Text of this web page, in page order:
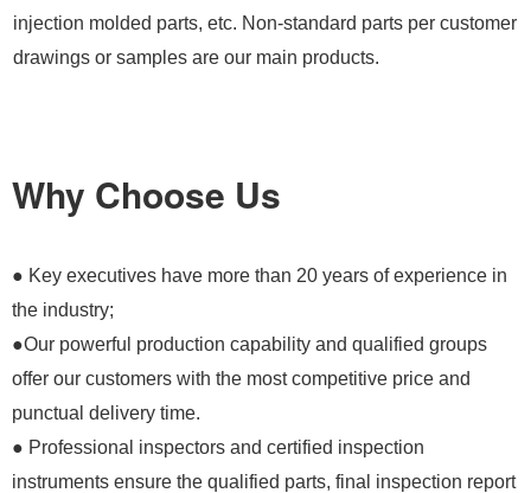
injection molded parts, etc. Non-standard parts per customer
drawings or samples are our main products.
Why Choose Us
● Key executives have more than 20 years of experience in
the industry;
●Our powerful production capability and qualified groups
offer our customers with the most competitive price and
punctual delivery time.
● Professional inspectors and certified inspection
instruments ensure the qualified parts, final inspection report